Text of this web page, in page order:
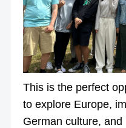
This is the perfect
to explore Europe,
German culture,